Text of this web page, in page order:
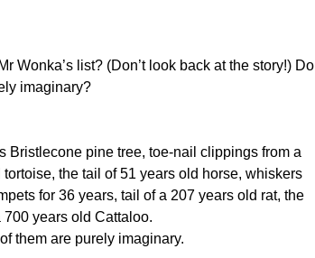
Wonka’s list? (Don’t look back at the story!) Do
imaginary?
Bristlecone pine tree, toe-nail clippings from a
the tail of 51 years old horse, whiskers
for 36 years, tail of a 207 years old rat, the
years old Cattaloo.
them are purely imaginary.